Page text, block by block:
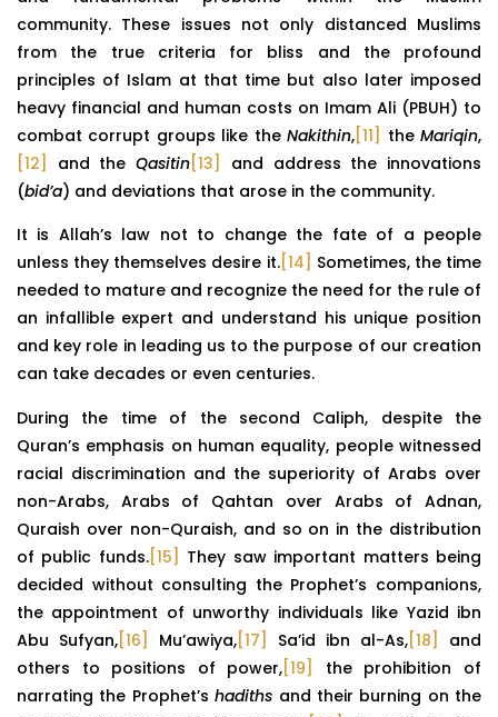
community. These issues not only distanced Muslims
from the true criteria for bliss and the profound
principles of Islam at that time but also later imposed
heavy financial and human costs on Imam Ali (PBUH) to
combat corrupt groups like theNakithin, [11] theMariqin,
[12]
and theQasitin [13]
and address the innovations
(bid’a) and deviations that arose in the community.
It is Allah’s law not to change the fate of a people
unless they themselves desire it.[14]
Sometimes, the time
needed to mature and recognize the need for the rule of
an infallible expert and understand his unique position
and key role in leading us to the purpose of our creation
can take decades or even centuries.
During the time of the second Caliph, despite the
Quran’s emphasis on human equality, people witnessed
racial discrimination and the superiority of Arabs over
non-Arabs, Arabs of Qahtan over Arabs of Adnan,
Quraish over non-Quraish, and so on in the distribution
of public funds.[15] They saw important matters being
decided without consulting the Prophet’s companions,
the appointment of unworthy individuals like Yazid ibn
Abu Sufyan, [16] Mu’awiya, [17] Sa’id ibn al-As, [18]
and
others to positions of power, [19]
the prohibition of
narrating the Prophet’shadiths and their burning on the